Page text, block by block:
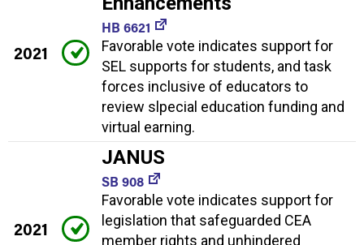
2021
HB 6621
Favorable vote indicates support for
SEL supports for students, and task
forces inclusive of educators to
review slpecial education funding and
virtual earning.
2021
JANUS
SB 908
Favorable vote indicates support for
legislation that safeguarded CEA
member rights and unhindered